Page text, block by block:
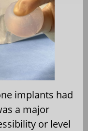
implants had
a major
or level